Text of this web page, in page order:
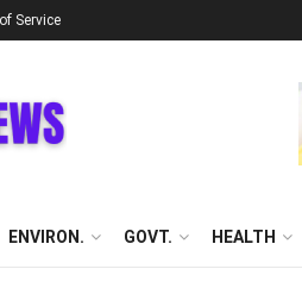
Service
ENVIRON. GOVT. HEALTH